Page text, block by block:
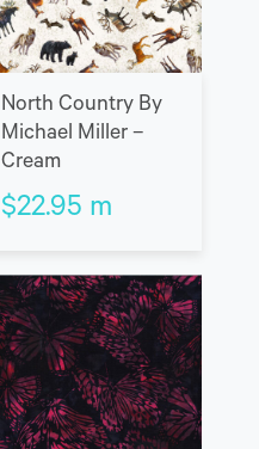
North Country By
Michael Miller –
Cream
$22.95 m